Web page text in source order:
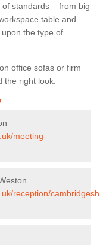
standards – from big
table and
the type of
office sofas or firm
the right look.
meeting-
reception/